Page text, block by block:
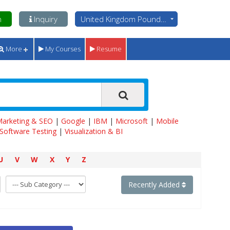
Inquiry United Kingdom Pounds - GBP
More My Courses Resume
& SEO | Google | IBM | Microsoft| Mobile
Software Testing | Visualization & BI
V W X Y Z
Recently Added